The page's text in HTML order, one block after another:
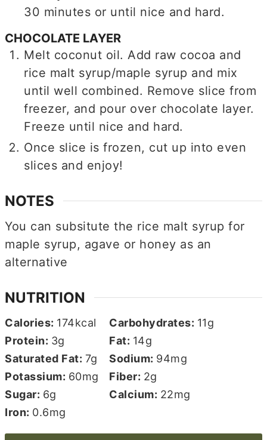
30 minutes or until nice and hard.
CHOCOLATE LAYER
Melt coconut oil. Add raw cocoa and
rice malt syrup/maple syrup and mix
until well combined. Remove slice from
freezer, and pour over chocolate layer.
Freeze until nice and hard.
Once slice is frozen, cut up into even
slices and enjoy!
NOTES
You can subsitute the rice malt syrup for
maple syrup, agave or honey as an
alternative
NUTRITION
Calories: 174kcal Carbohydrates: 11g
Protein: 3g Fat: 14g
Saturated Fat: 7g Sodium: 94mg
Potassium: 60mg Fiber: 2g
Sugar: 6g Calcium: 22mg
Iron: 0.6mg